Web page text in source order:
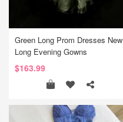
Green Long Prom Dresses New
Long Evening Gowns
$163.99